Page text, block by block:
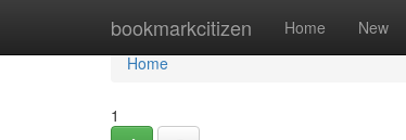
bookmarkcitizen Home New
Home
Home
1